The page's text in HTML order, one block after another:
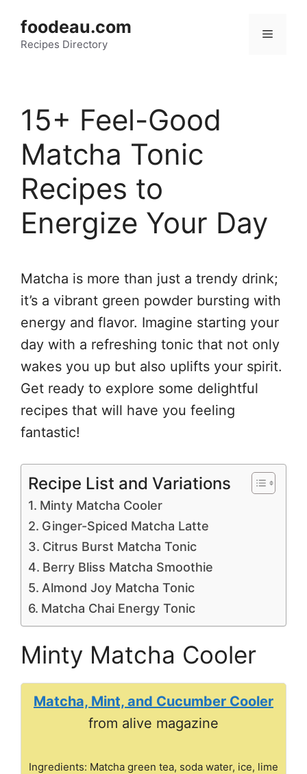
content
foodeau.com
Recipes Directory
Menu
15+ Feel-Good
Matcha Tonic
Recipes to
Energize Your Day
Matcha is more than just a trendy drink;
it’s a vibrant green powder bursting with
energy and flavor. Imagine starting your
day with a refreshing tonic that not only
wakes you up but also uplifts your spirit.
Get ready to explore some delightful
recipes that will have you feeling
fantastic!
Recipe List and Variations
Minty Matcha Cooler
Ginger-Spiced Matcha Latte
Citrus Burst Matcha Tonic
Berry Bliss Matcha Smoothie
Almond Joy Matcha Tonic
Matcha Chai Energy Tonic
Minty Matcha Cooler
Matcha, Mint, and Cucumber Cooler
from alive magazine
Ingredients: Matcha green tea, soda water, ice, lime